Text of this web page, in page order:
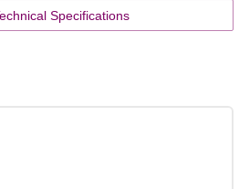
Specifications